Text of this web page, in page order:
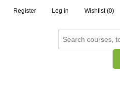
Register Log in Wishlist (0)